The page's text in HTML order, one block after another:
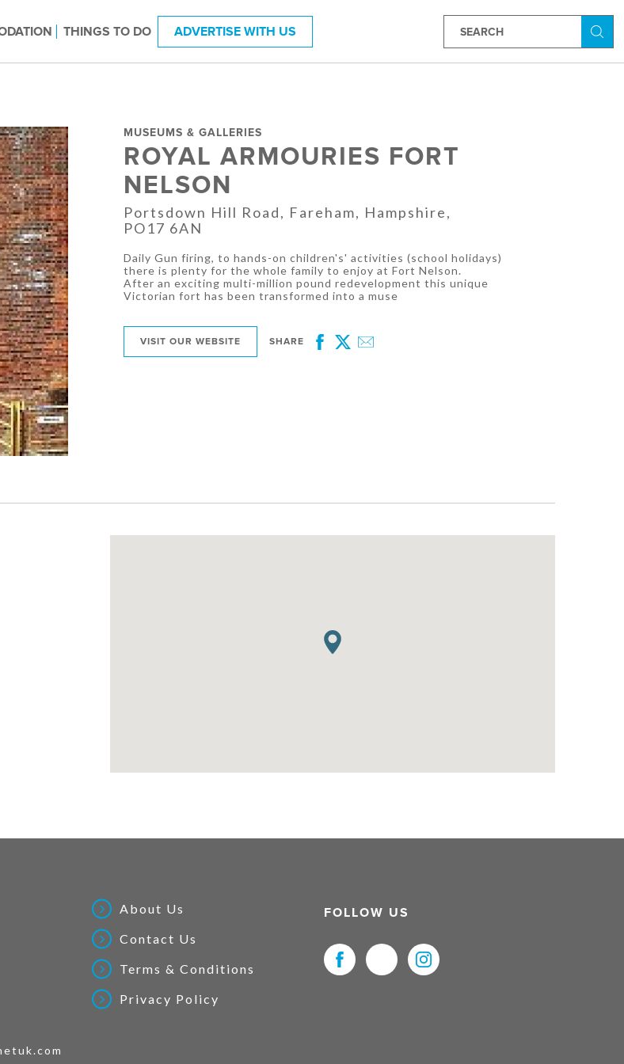
THINGS TO DO ADVERTISE WITH US
MUSEUMS & GALLERIES
ROYAL ARMOURIES FORT
NELSON
Portsdown Hill Road, Fareham, Hampshire,
PO17 6AN
Daily Gun firing, to hands-on children's' activities (school holidays)
there is plenty for the whole family to enjoy at Fort Nelson.
After an exciting multi-million pound redevelopment this unique
Victorian fort has been transformed into a muse
VISIT OUR WEBSITE SHARE
Facebook
Twitter
Email
About Us
Contact Us
Terms & Conditions
Privacy Policy
FOLLOW US